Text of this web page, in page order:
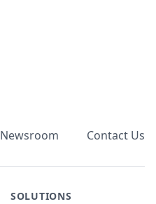
Newsroom Contact Us
SOLUTIONS